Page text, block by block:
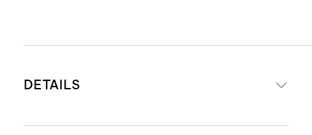
DETAILS